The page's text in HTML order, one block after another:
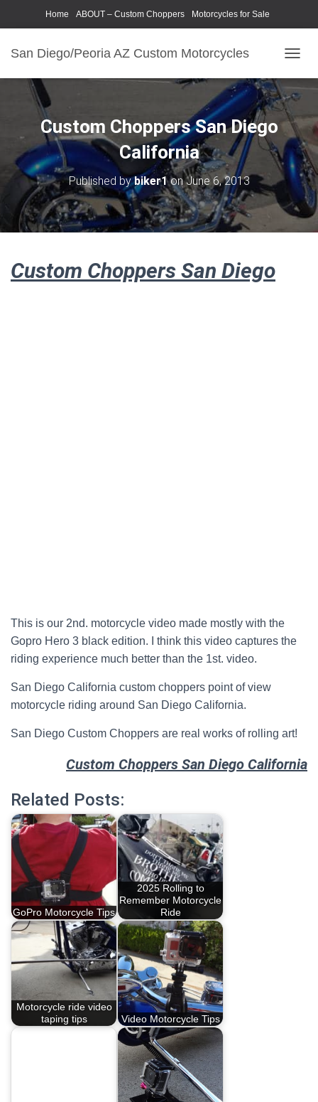
Home ABOUT – Custom Choppers Motorcycles for Sale
San Diego/Peoria AZ Custom Motorcycles
O
G
L
E
A
V
I
A
Custom Choppers San Diego
California
Published bybiker1onJune 6, 2013
Custom Choppers San Diego
This is our 2nd. motorcycle video made mostly with the
Gopro Hero 3 black edition. I think this video captures the
riding experience much better than the 1st. video.
San Diego California custom choppers point of view
motorcycle riding around San Diego California.
San Diego Custom Choppers are real works of rolling art!
Custom Choppers San Diego California
Related Posts:
GoPro Motorcycle Tips
2025 Rolling to
Remember Motorcycle
Ride
Motorcycle ride video
taping tips
Video Motorcycle Tips